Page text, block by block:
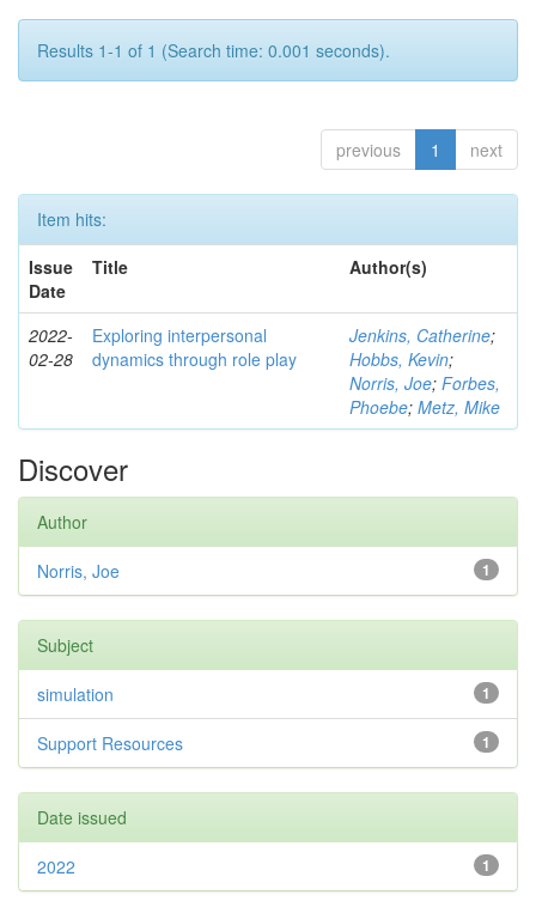
Results 1-1 of 1 (Search time: 0.001 seconds).
previous 1 next
Item hits:
Issue
Date
Title Author(s)
2022-
02-28
Exploring interpersonal
dynamics through role play
Jenkins, Catherine;
Hobbs, Kevin;
Norris, Joe; Forbes,
Phoebe; Metz, Mike
Discover
Author
1
Norris, Joe
Subject
1
simulation
1
Support Resources
Date issued
1
2022